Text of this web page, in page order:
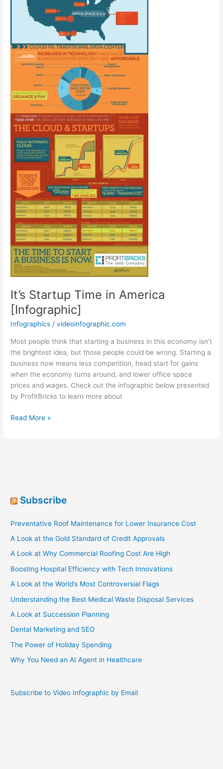
It’s Startup Time in America
[Infographic]
Infographics /videoinfographic.com
Most people think that starting a business in this economy isn’t
the brightest idea, but those people could be wrong. Starting a
business now means less competition, head start for gains
when the economy turns around, and lower office space
prices and wages. Check out the infographic below presented
by ProfitBricks to learn more about
It’s
Read More »
Subscribe
Preventative Roof Maintenance for Lower Insurance Cost
A Look at the Gold Standard of Credit Approvals
A Look at Why Commercial Roofing Cost Are High
Boosting Hospital Efficiency with Tech Innovations
A Look at the World’s Most Controversial Flags
Understanding the Best Medical Waste Disposal Services
A Look at Succession Planning
Dental Marketing and SEO
The Power of Holiday Spending
Why You Need an AI Agent in Healthcare
Subscribe to Video Infographic by Email